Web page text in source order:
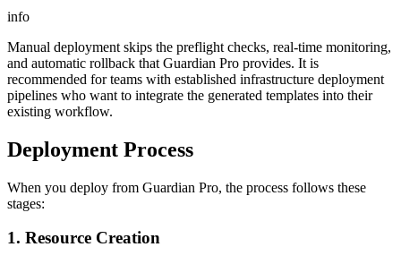
info
Manual deployment skips the preflight checks, real-time monitoring,
and automatic rollback that Guardian Pro provides. It is
recommended for teams with established infrastructure deployment
pipelines who want to integrate the generated templates into their
existing workflow.
Deployment Process
When you deploy from Guardian Pro, the process follows these
stages:
1. Resource Creation